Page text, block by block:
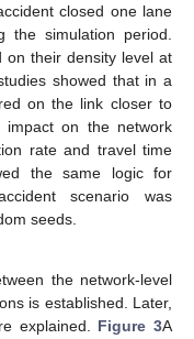
closed one lane
the simulation period.
on their density level at
showed that in a
on the link closer to
on the network
rate and travel time
the same logic for
scenario was
seeds.
the network-level
is established. Later,
explained. Figure 3A